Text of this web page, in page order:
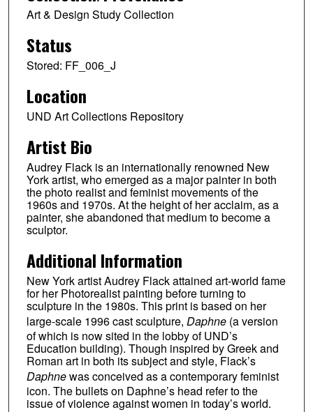
Art & Design Study Collection
Status
Stored: FF_006_J
Location
UND Art Collections Repository
Artist Bio
Audrey Flack is an internationally renowned New
York artist, who emerged as a major painter in both
the photo realist and feminist movements of the
1960s and 1970s. At the height of her acclaim, as a
painter, she abandoned that medium to become a
sculptor.
Additional Information
New York artist Audrey Flack attained art-world fame
for her Photorealist painting before turning to
sculpture in the 1980s. This print is based on her
large-scale 1996 cast sculpture, Daphne(a version
of which is now sited in the lobby of UND’s
Education building). Though inspired by Greek and
Roman art in both its subject and style, Flack’s
Daphnewas conceived as a contemporary feminist
icon. The bullets on Daphne’s head refer to the
issue of violence against women in today’s world.